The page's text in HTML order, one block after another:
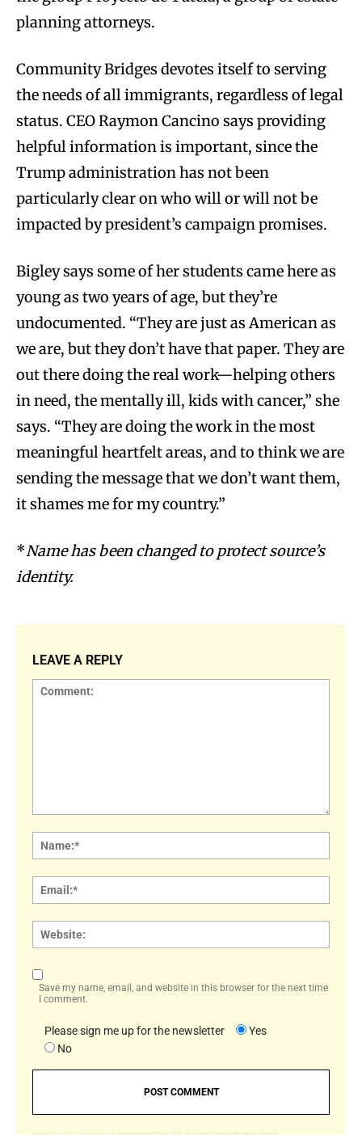
planning attorneys.
Community Bridges devotes itself to serving
the needs of all immigrants, regardless of legal
status. CEO Raymon Cancino says providing
helpful information is important, since the
Trump administration has not been
particularly clear on who will or will not be
impacted by president’s campaign promises.
Bigley says some of her students came here as
young as two years of age, but they’re
undocumented. “They are just as American as
we are, but they don’t have that paper. They are
out there doing the real work—helping others
in need, the mentally ill, kids with cancer,” she
says. “They are doing the work in the most
meaningful heartfelt areas, and to think we are
sending the message that we don’t want them,
it shames me for my country.”
*Name has been changed to protect source’s
identity.
LEAVE A REPLY
Save my name, email, and website in this browser for the next time
I comment.
Please sign me up for the newsletter
Yes
No